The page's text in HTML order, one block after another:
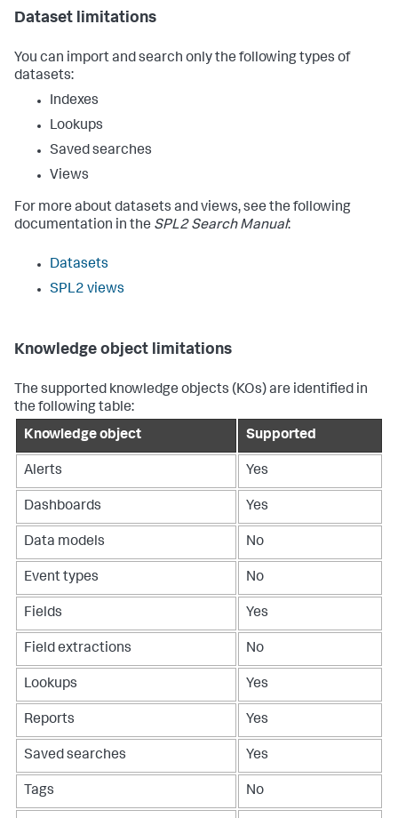
Dataset limitations
You can import and search only the following types of
datasets:
Indexes
Lookups
Saved searches
Views
For more about datasets and views, see the following
documentation in the SPL2 Search Manual:
Datasets
SPL2 views
Knowledge object limitations
The supported knowledge objects (KOs) are identified in
the following table:
Knowledge object
Supported
Alerts Yes
Dashboards Yes
Data models No
Event types No
Fields Yes
Field extractions No
Lookups Yes
Reports Yes
Saved searches Yes
Tags No